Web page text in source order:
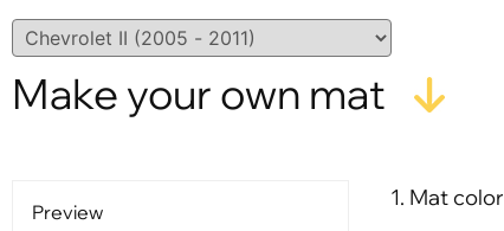
Make your own mat
1. Mat color
Preview